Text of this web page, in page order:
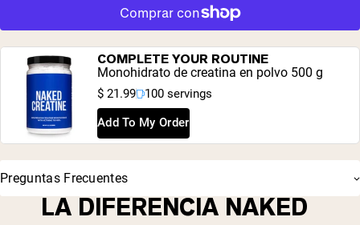
COMPLETE YOUR ROUTINE
Monohidrato de creatina en polvo 500 g
$ 21.99 100 servings
Add To My Order
Preguntas Frecuentes
LA DIFERENCIA NAKED